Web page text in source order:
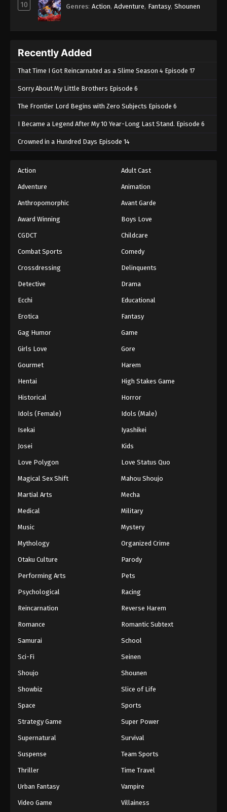
One Piece Episode 556
2024
One Piece Episode 557
Eps 557 - One Piece Episode 557 - September 4,
One Piece Episode 558
2024
One Piece Episode 559
Eps 567 - One Piece Episode 567 - September 4,
Eps 568 - One Piece Episode 568 - September 4,
Eps 569 - One Piece Episode 569 - September 4,
Eps 570 - One Piece Episode 570 - September 4,
One Piece Episode 571
Eps 571 - One Piece Episode 571 - September 4,
One Piece Episode 572
Eps 572 - One Piece Episode 572 - September 4,
10 Genres: Action, Adventure, Fantasy, Shounen
Recently Added
That Time I Got Reincarnated as a Slime Season 4 Episode 17
Sorry About My Little Brothers Episode 6
The Frontier Lord Begins with Zero Subjects Episode 6
I Became a Legend After My 10 Year-Long Last Stand. Episode 6
Crowned in a Hundred Days Episode 14
Action Adult Cast
Adventure Animation
Anthropomorphic Avant Garde
Award Winning Boys Love
CGDCT Childcare
Combat Sports Comedy
Crossdressing Delinquents
Detective Drama
Ecchi Educational
Erotica Fantasy
Gag Humor Game
Girls Love Gore
Gourmet Harem
Hentai High Stakes Game
Historical Horror
Idols (Female) Idols (Male)
Isekai Iyashikei
Josei Kids
Love Polygon Love Status Quo
Magical Sex Shift Mahou Shoujo
Martial Arts Mecha
Medical Military
Music Mystery
Mythology Organized Crime
Otaku Culture Parody
Performing Arts Pets
Psychological Racing
Reincarnation Reverse Harem
Romance Romantic Subtext
Samurai School
Sci-Fi Seinen
Shoujo Shounen
Showbiz Slice of Life
Space Sports
Strategy Game Super Power
Supernatural Survival
Suspense Team Sports
Thriller Time Travel
Urban Fantasy Vampire
Video Game Villainess